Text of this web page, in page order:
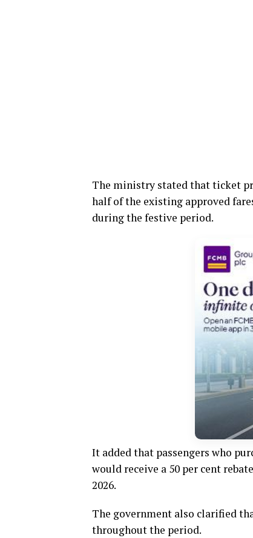
The ministry stated that ticket
half of the existing approved
during the festive period.
It added that passengers who
would receive a 50 per cent
2026.
The government also clarified
throughout the period.